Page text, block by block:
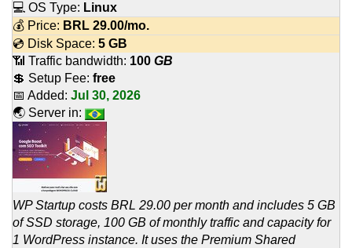
💻 OS Type: Linux
💰 Price: BRL 29.00/mo.
💿 Disk Space: 5 GB
📶 Traffic bandwidth: 100 GB
💲 Setup Fee: free
📅 Added: Jul 30, 2026
🌏 Server in:
WP Startup costs BRL 29.00 per month and includes 5 GB
of SSD storage, 100 GB of monthly traffic and capacity for
1 WordPress instance. It uses the Premium Shared